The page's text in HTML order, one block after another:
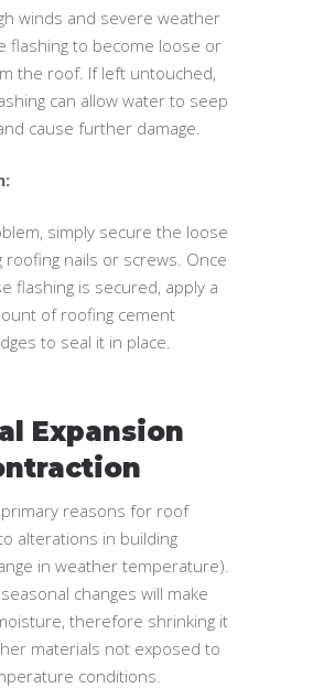
winds and severe weather
flashing to become loose or
the roof. If left untouched,
can allow water to seep
cause further damage.
simply secure the loose
roofing nails or screws. Once
flashing is secured, apply a
of roofing cement
to seal it in place.
Expansion
reasons for roof
alterations in building
in weather temperature).
changes will make
therefore shrinking it
materials not exposed to
conditions.